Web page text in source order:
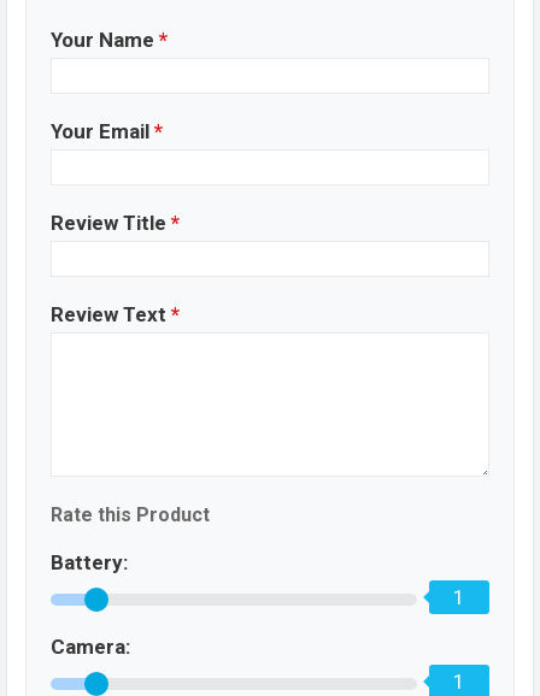
Your Name *
Your Email *
Review Title *
Review Text *
Rate this Product
Battery:
1
Camera:
1